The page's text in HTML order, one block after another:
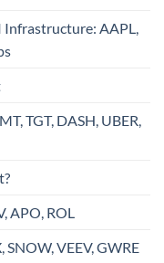
Infrastructure: AAPL,
TGT, DASH, UBER,
APO, ROL
VEEV, GWRE